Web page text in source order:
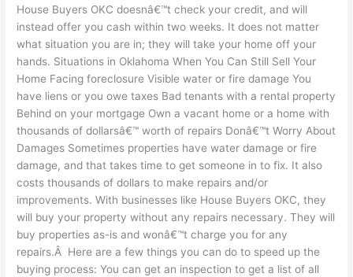
House Buyers OKC doesnâ€™t check your credit, and will
instead offer you cash within two weeks. It does not matter
what situation you are in; they will take your home off your
hands. Situations in Oklahoma When You Can Still Sell Your
Home Facing foreclosure Visible water or fire damage You
have liens or you owe taxes Bad tenants with a rental property
Behind on your mortgage Own a vacant home or a home with
thousands of dollarsâ€™ worth of repairs Donâ€™t Worry About
Damages Sometimes properties have water damage or fire
damage, and that takes time to get someone in to fix. It also
costs thousands of dollars to make repairs and/or
improvements. With businesses like House Buyers OKC, they
will buy your property without any repairs necessary. They will
buy properties as-is and wonâ€™t charge you for any
repairs.Â Here are a few things you can do to speed up the
buying process: You can get an inspection to get a list of all